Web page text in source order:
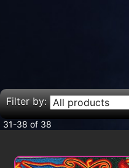
Filter by:
31-38 of 38